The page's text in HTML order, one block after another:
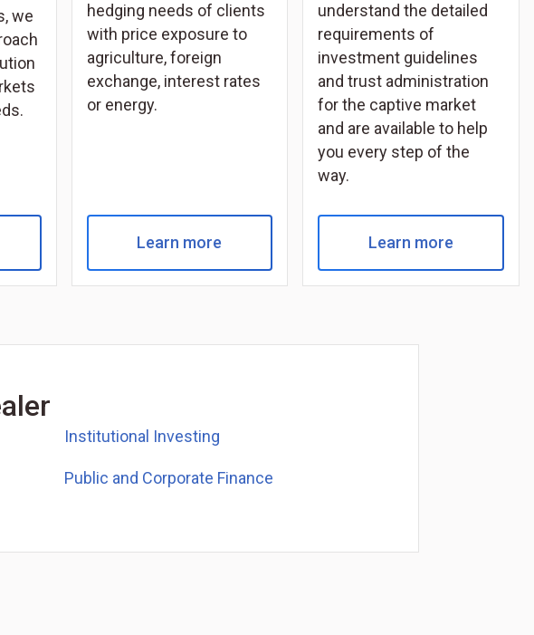
we
hedging needs of clients
with price exposure to
agriculture, foreign
exchange, interest rates
or energy.
Learn more
understand the detailed
requirements of
investment guidelines
and trust administration
for the captive market
and are available to help
you every step of the
way.
Learn more
Institutional Investing
Public and Corporate Finance